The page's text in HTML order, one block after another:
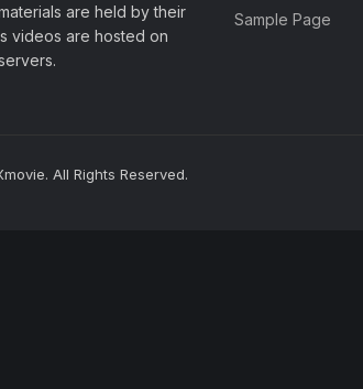
are held by their
videos are hosted on
Sample Page
All Rights Reserved.